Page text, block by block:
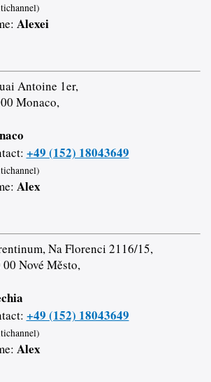
Alexei
Antoine 1er,
Monaco,
+49 (152) 18043649
Alex
Na Florenci 2116/15,
00 Nové Město,
+49 (152) 18043649
Alex